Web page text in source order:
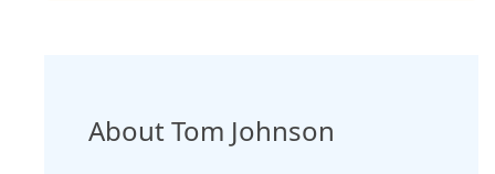
About Tom Johnson